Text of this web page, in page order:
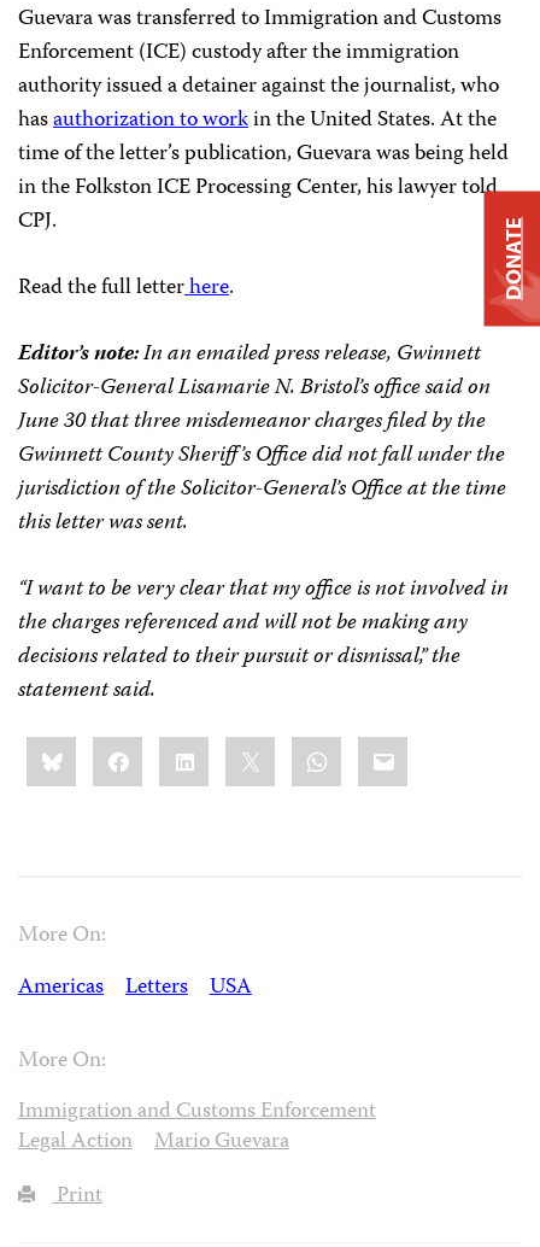
Guevara was transferred to Immigration and Customs
Enforcement (ICE) custody after the immigration
authority issued a detainer against the journalist, who
hasauthorization to workin the United States. At the
time of the letter’s publication, Guevara was being held
in the Folkston ICE Processing Center, his lawyer told
CPJ.
Read the full letterhere.
Editor’s note:In an emailed press release, Gwinnett
Solicitor-General Lisamarie N. Bristol’s office said on
June 30 that three misdemeanor charges filed by the
Gwinnett County Sheriff’s Office did not fall under the
jurisdiction of the Solicitor-General’s Office at the time
this letter was sent.
“I want to be very clear that my office is not involved in
the charges referenced and will not be making any
decisions related to their pursuit or dismissal,” the
statement said.
Share
this:BlueskyFacebookLinkedIn WhatsApp
Email
More On:
Americas
Letters USA
More On:
Immigration and Customs Enforcement
Legal Action
Mario Guevara
Print
DONATE